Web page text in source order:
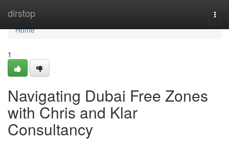
dirstop
Home
Home
1
Navigating Dubai Free Zones
with Chris and Klar
Consultancy